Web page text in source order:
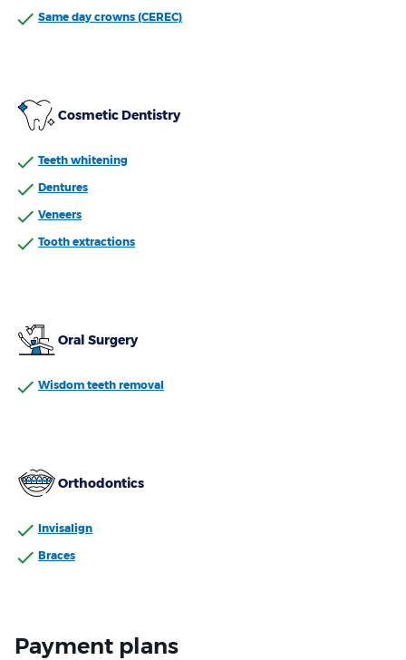
Same day crowns (CEREC)
Cosmetic Dentistry
Teeth whitening
Dentures
Veneers
Tooth extractions
Oral Surgery
Wisdom teeth removal
Orthodontics
Invisalign
Braces
Payment plans